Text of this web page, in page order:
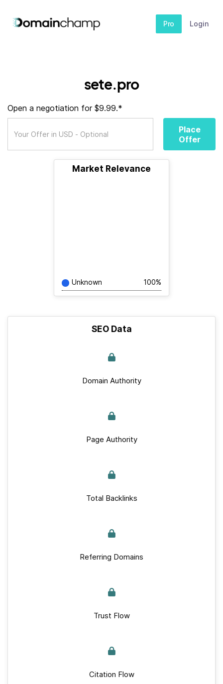
Pro Login
sete.pro
Open a negotiation for $9.99.*
Place
Offer
Market Relevance
Unknown 100%
SEO Data
Domain Authority
Page Authority
Total Backlinks
Referring Domains
Trust Flow
Citation Flow